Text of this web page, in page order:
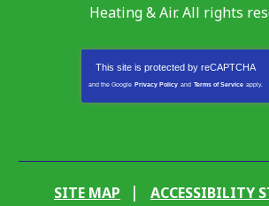
Heating & Air. All rights
This site is protected by reCAPTCHA
and the Google Privacy Policy and Terms of Service apply.
SITE MAP
ACCESSIBILITY